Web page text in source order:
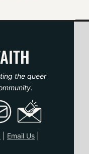
the queer
Email Us